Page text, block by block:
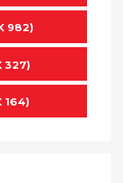
982)
327)
164)